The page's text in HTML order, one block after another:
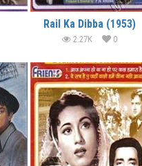
Rail Ka Dibba (1953)
2.27K 0